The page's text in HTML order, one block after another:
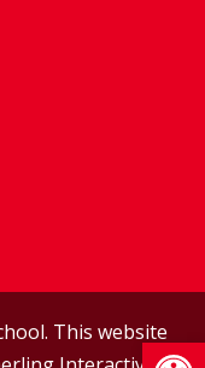
This website